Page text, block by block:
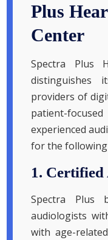
Plus
Center
Spectra Plus
distinguishes
providers of
patient-
experienced
for the following
1.
Spectra Plus
audiologists
with age-